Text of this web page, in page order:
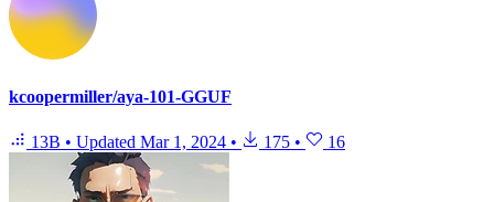
kcoopermiller/aya-101-GGUF
13B • Updated Mar 1, 2024 • 175 • 16